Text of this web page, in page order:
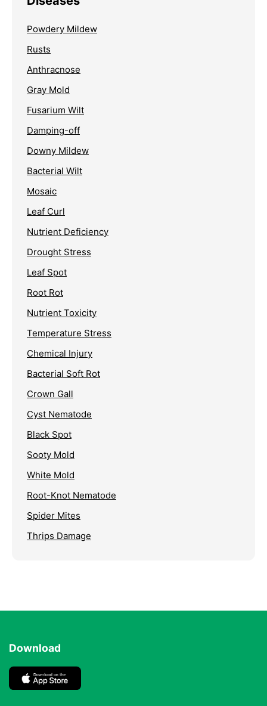
Powdery Mildew
Rusts
Anthracnose
Gray Mold
Fusarium Wilt
Damping-off
Downy Mildew
Bacterial Wilt
Mosaic
Leaf Curl
Nutrient Deficiency
Drought Stress
Leaf Spot
Root Rot
Nutrient Toxicity
Temperature Stress
Chemical Injury
Bacterial Soft Rot
Crown Gall
Cyst Nematode
Black Spot
Sooty Mold
White Mold
Root-Knot Nematode
Spider Mites
Thrips Damage
Download